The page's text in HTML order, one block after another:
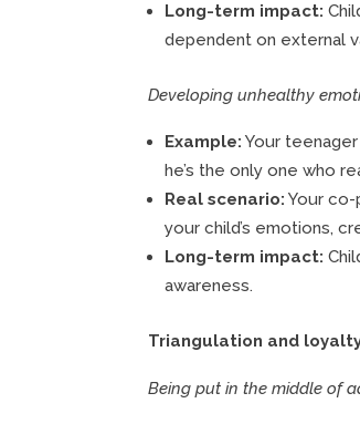
Long-term impact:
dependent on external
Developing unhealthy
Example: Your
he’s the only one who
Real scenario: Your
your child’s emotions,
Long-term impact:
awareness.
Triangulation and
Being put in the middle of